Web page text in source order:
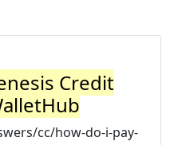
Credit
cc/how-do-i-pay-